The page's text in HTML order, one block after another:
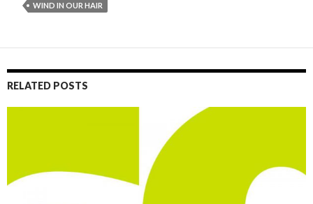
WIND IN OUR HAIR
RELATED POSTS